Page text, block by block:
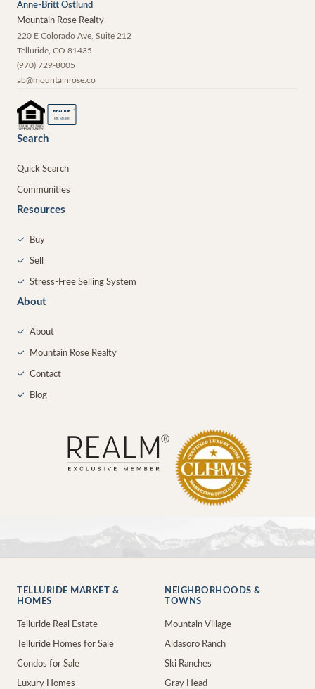
Anne-Britt Ostlund
Mountain Rose Realty
220 E Colorado Ave, Suite 212
Telluride CO 81435
(970) 729-8005
ab@mountainrose.co
REALTOR ®
MEMBER
Search
Quick Search
Communities
Resources
✓ Buy
✓ Sell
✓ Stress-Free Selling System
About
✓ About
✓ Mountain Rose Realty
✓ Contact
✓ Blog
TELLURIDE MARKET &
HOMES
Telluride Real Estate
Telluride Homes for Sale
Condos for Sale
Luxury Homes
NEIGHBORHOODS &
TOWNS
Mountain Village
Aldasoro Ranch
Ski Ranches
Gray Head